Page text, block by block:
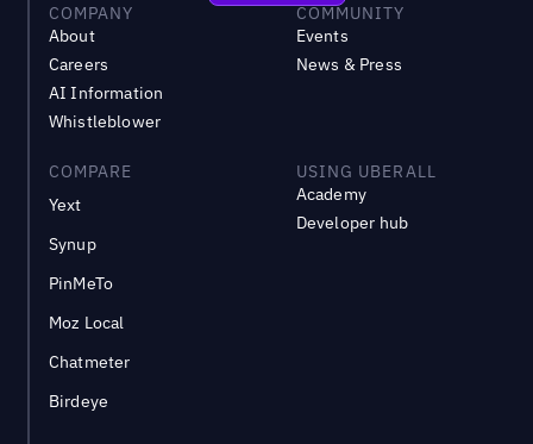
COMPANY
About
Careers
AI Information
Whistleblower
COMMUNITY
Events
News & Press
COMPARE
Yext
Synup
PinMeTo
Moz Local
Chatmeter
Birdeye
USING UBERALL
Academy
Developer hub